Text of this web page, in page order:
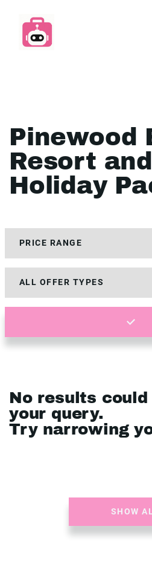
Pinewood
Resort
Holiday
No results
your query.
Try narrowing
SHOW